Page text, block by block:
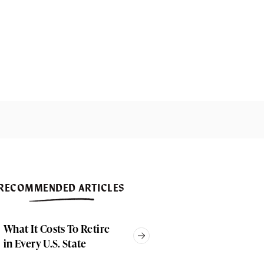
ARTICLES
What It Costs To Retire
in Every U.S. State